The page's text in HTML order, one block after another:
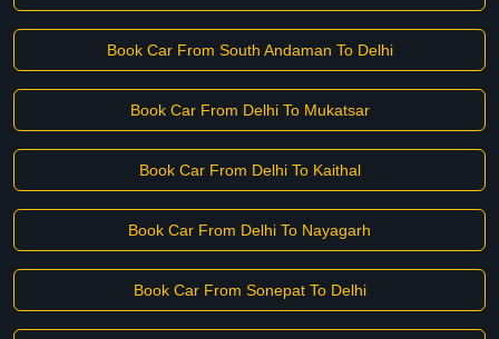
Book Car From South Andaman To Delhi
Book Car From Delhi To Mukatsar
Book Car From Delhi To Kaithal
Book Car From Delhi To Nayagarh
Book Car From Sonepat To Delhi